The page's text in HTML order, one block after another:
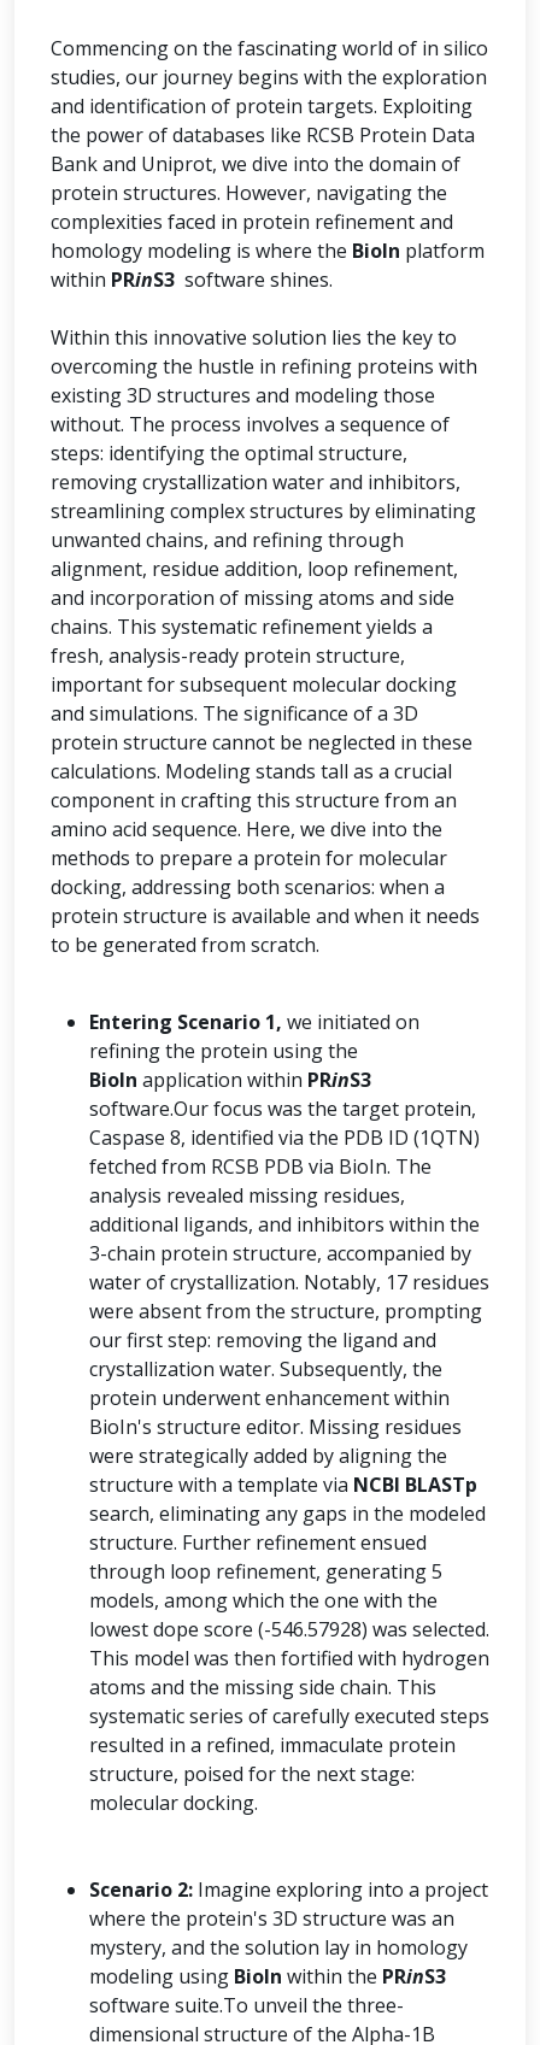
Commencing on the fascinating world of in silico
studies, our journey begins with the exploration
and identification of protein targets. Exploiting
the power of databases like RCSB Protein Data
Bank and Uniprot, we dive into the domain of
protein structures. However, navigating the
complexities faced in protein refinement and
homology modeling is where the BioIn platform
within PRinS3 software shines.
Within this innovative solution lies the key to
overcoming the hustle in refining proteins with
existing 3D structures and modeling those
without. The process involves a sequence of
steps: identifying the optimal structure,
removing crystallization water and inhibitors,
streamlining complex structures by eliminating
unwanted chains, and refining through
alignment, residue addition, loop refinement,
and incorporation of missing atoms and side
chains. This systematic refinement yields a
fresh, analysis-ready protein structure,
important for subsequent molecular docking
and simulations. The significance of a 3D
protein structure cannot be neglected in these
calculations. Modeling stands tall as a crucial
component in crafting this structure from an
amino acid sequence. Here, we dive into the
methods to prepare a protein for molecular
docking, addressing both scenarios: when a
protein structure is available and when it needs
to be generated from scratch.
Entering Scenario 1, we initiated on
refining the protein using the
BioIn application within PRinS3
software.Our focus was the target protein,
Caspase 8, identified via the PDB ID (1QTN)
fetched from RCSB PDB via BioIn. The
analysis revealed missing residues,
additional ligands, and inhibitors within the
3-chain protein structure, accompanied by
water of crystallization. Notably, 17 residues
were absent from the structure, prompting
our first step: removing the ligand and
crystallization water. Subsequently, the
protein underwent enhancement within
BioIn's structure editor. Missing residues
were strategically added by aligning the
structure with a template via NCBI BLASTp
search, eliminating any gaps in the modeled
structure. Further refinement ensued
through loop refinement, generating 5
models, among which the one with the
lowest dope score (-546.57928) was selected.
This model was then fortified with hydrogen
atoms and the missing side chain. This
systematic series of carefully executed steps
resulted in a refined, immaculate protein
structure, poised for the next stage:
molecular docking.
Scenario 2: Imagine exploring into a project
where the protein's 3D structure was an
mystery, and the solution lay in homology
modeling using BioIn within the PRinS3
software suite.To unveil the three-
dimensional structure of the Alpha-1B